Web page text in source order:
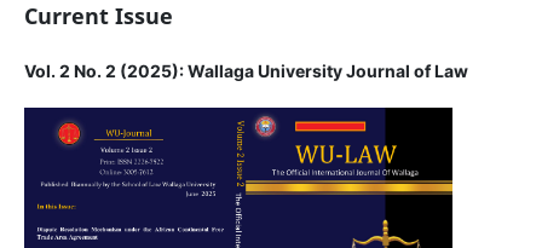
Current Issue
Vol. 2 No. 2 (2025): Wallaga University Journal of Law